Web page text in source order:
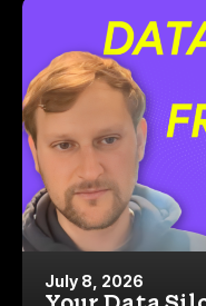
July 8, 2026